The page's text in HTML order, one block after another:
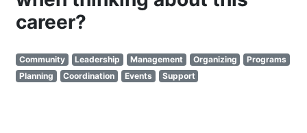
career?
Community Leadership Management Organizing
Programs
Planning
Coordination Events Support